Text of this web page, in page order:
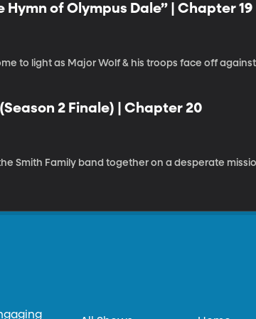
Hymn of Olympus Dale” | Chapter 19
to light as Major Wolf & his troops face off
2 Finale) | Chapter 20
Smith Family band together on a desperate